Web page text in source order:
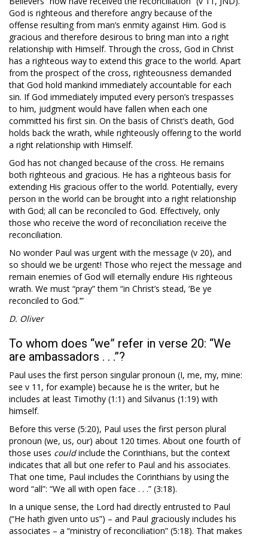
God is righteous and therefore angry because of the
offense resulting from man’s enmity against Him. God is
gracious and therefore desirous to bring man into a right
relationship with Himself. Through the cross, God in Christ
has a righteous way to extend this grace to the world. Apart
from the prospect of the cross, righteousness demanded
that God hold mankind immediately accountable for each
sin. If God immediately imputed every person’s trespasses
to him, judgment would have fallen when each one
committed his first sin. On the basis of Christ’s death, God
holds back the wrath, while righteously offering to the world
a right relationship with Himself.
God has not changed because of the cross. He remains
both righteous and gracious. He has a righteous basis for
extending His gracious offer to the world. Potentially, every
person in the world can be brought into a right relationship
with God; all can be reconciled to God. Effectively, only
those who receive the word of reconciliation receive the
reconciliation.
No wonder Paul was urgent with the message (v 20), and
so should we be urgent! Those who reject the message and
remain enemies of God will eternally endure His righteous
wrath. We must “pray” them “in Christ’s stead, ‘Be ye
reconciled to God.’”
D. Oliver
To whom does “we” refer in verse 20: “We
are ambassadors . . .”?
Paul uses the first person singular pronoun (I, me, my, mine:
see v 11, for example) because he is the writer, but he
includes at least Timothy (1:1) and Silvanus (1:19) with
himself.
Before this verse (5:20), Paul uses the first person plural
pronoun (we, us, our) about 120 times. About one fourth of
those uses couldinclude the Corinthians, but the context
indicates that all but one refer to Paul and his associates.
That one time, Paul includes the Corinthians by using the
word “all”: “We all with open face . . .” (3:18).
In a unique sense, the Lord had directly entrusted to Paul
(“He hath given unto us”) – and Paul graciously includes his
associates – a “ministry of reconciliation” (5:18). That makes